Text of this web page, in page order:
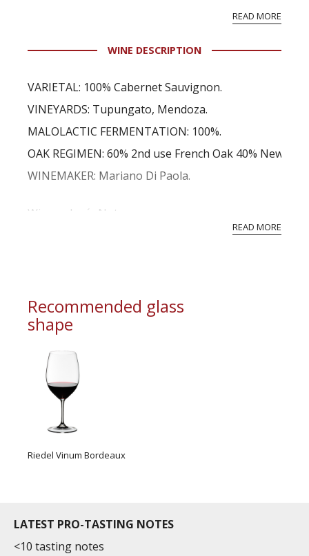
professional ratings to get the Tb score.
information service which is an unbiased, non-
READ MORE
WINE DESCRIPTION
VARIETAL: 100% Cabernet Sauvignon.
VINEYARDS: Tupungato, Mendoza.
MALOLACTIC FERMENTATION: 100%.
OAK REGIMEN: 60% 2nd use French Oak 40% New
WINEMAKER: Mariano Di Paola.
Winemaker´s Notes
Full yet soft with an intense red ruby color and
READ MORE
Recommended glass
shape
Riedel Vinum Bordeaux
LATEST PRO-TASTING NOTES
<10 tasting notes